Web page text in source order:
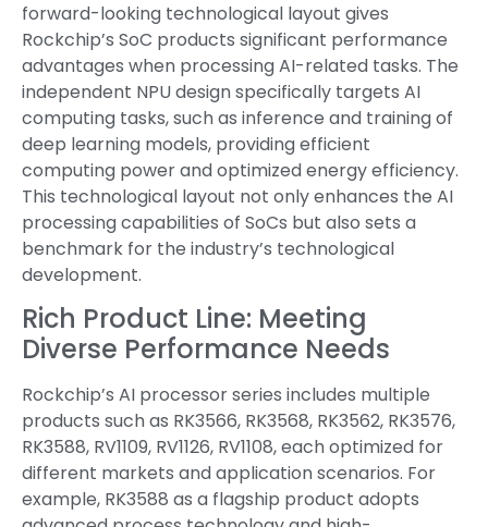
forward-looking technological layout gives
Rockchip’s SoC products significant performance
advantages when processing AI-related tasks. The
independent NPU design specifically targets AI
computing tasks, such as inference and training of
deep learning models, providing efficient
computing power and optimized energy efficiency.
This technological layout not only enhances the AI
processing capabilities of SoCs but also sets a
benchmark for the industry’s technological
development.
Rich Product Line: Meeting
Diverse Performance Needs
Rockchip’s AI processor series includes multiple
products such as RK3566, RK3568, RK3562, RK3576,
RK3588, RV1109, RV1126, RV1108, each optimized for
different markets and application scenarios. For
example, RK3588 as a flagship product adopts